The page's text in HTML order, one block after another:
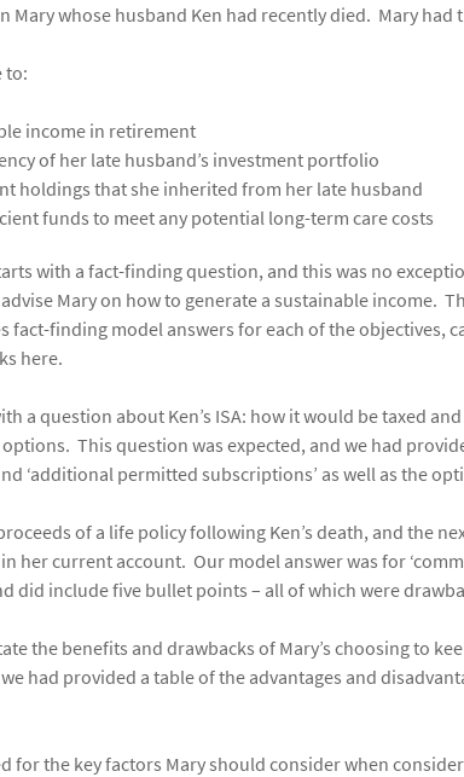
Mary whose husband Ken had recently died. Mary
to:
income in retirement
of her late husband’s investment portfolio
holdings that she inherited from her late husband
funds to meet any potential long-term care costs
with a fact-finding question, and this was no
Mary on how to generate a sustainable income.
fact-finding model answers for each of the objectives,
here.
a question about Ken’s ISA: how it would be taxed
This question was expected, and we had
‘additional permitted subscriptions’ as well as the
of a life policy following Ken’s death, and the
her current account. Our model answer was for
did include five bullet points – all of which were
the benefits and drawbacks of Mary’s choosing to
had provided a table of the advantages and
for the key factors Mary should consider when